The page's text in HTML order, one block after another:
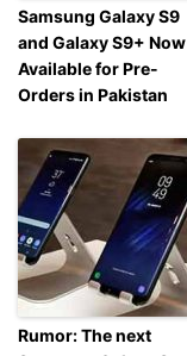
Samsung Galaxy S9
and Galaxy S9+ Now
Available for Pre-
Orders in Pakistan
Rumor: The next